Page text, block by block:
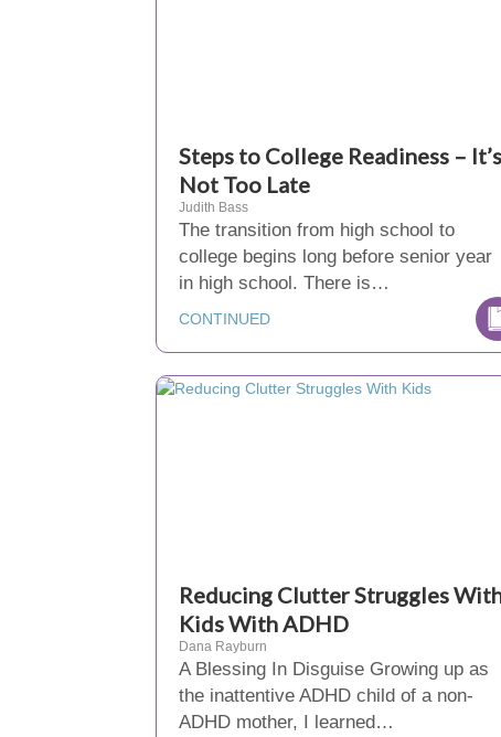
Steps to College Readiness – It’s
Not Too Late
Judith Bass
The transition from high school to
college begins long before senior year
in high school. There is…
CONTINUED
Reducing Clutter Struggles
Kids With ADHD
Dana Rayburn
A Blessing In Disguise Growing up as
the inattentive ADHD child of a non-
ADHD mother, I learned…